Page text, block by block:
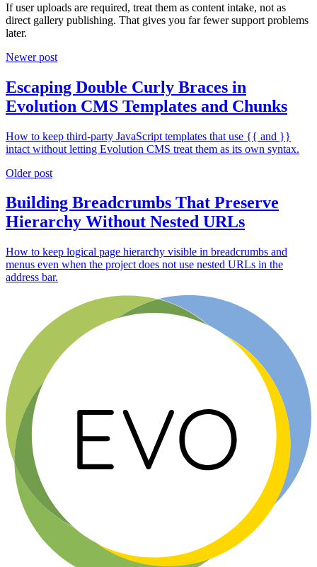
If user uploads are required, treat them as content intake, not as
direct gallery publishing. That gives you far fewer support problems
later.
Newer post
Escaping Double Curly Braces in
Evolution CMS Templates and Chunks
How to keep third-party JavaScript templates that use {{ and }}
intact without letting Evolution CMS treat them as its own syntax.
Older post
Building Breadcrumbs That Preserve
Hierarchy Without Nested URLs
How to keep logical page hierarchy visible in breadcrumbs and
menus even when the project does not use nested URLs in the
address bar.